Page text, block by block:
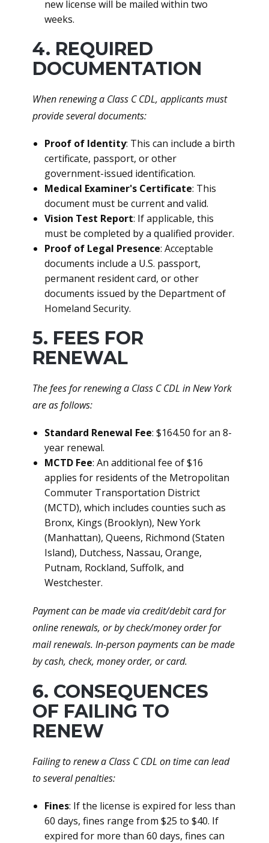
new license will be mailed within two
weeks.
4. REQUIRED
DOCUMENTATION
When renewing a Class C CDL, applicants must
provide several documents:
Proof of Identity: This can include a birth
certificate, passport, or other
government-issued identification.
Medical Examiner's Certificate: This
document must be current and valid.
Vision Test Report: If applicable, this
must be completed by a qualified provider.
Proof of Legal Presence: Acceptable
documents include a U.S. passport,
permanent resident card, or other
documents issued by the Department of
Homeland Security.
5. FEES FOR
RENEWAL
The fees for renewing a Class C CDL in New York
are as follows:
Standard Renewal Fee: $164.50 for an 8-
year renewal.
MCTD Fee: An additional fee of $16
applies for residents of the Metropolitan
Commuter Transportation District
(MCTD), which includes counties such as
Bronx, Kings (Brooklyn), New York
(Manhattan), Queens, Richmond (Staten
Island), Dutchess, Nassau, Orange,
Putnam, Rockland, Suffolk, and
Westchester.
Payment can be made via credit/debit card for
online renewals, or by check/money order for
mail renewals. In-person payments can be made
by cash, check, money order, or card.
6. CONSEQUENCES
OF FAILING TO
RENEW
Failing to renew a Class C CDL on time can lead
to several penalties:
Fines: If the license is expired for less than
60 days, fines range from $25 to $40. If
expired for more than 60 days, fines can